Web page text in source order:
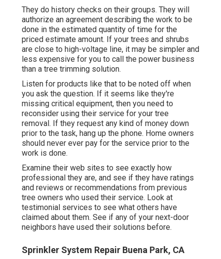
They do history checks on their groups. They will
authorize an agreement describing the work to be
done in the estimated quantity of time for the
priced estimate amount. If your trees and shrubs
are close to high-voltage line, it may be simpler and
less expensive for you to call the power business
than a tree trimming solution.
Listen for products like that to be noted off when
you ask the question. If it seems like they're
missing critical equipment, then you need to
reconsider using their service for your tree
removal. If they request any kind of money down
prior to the task, hang up the phone. Home owners
should never ever pay for the service prior to the
work is done.
Examine their web sites to see exactly how
professional they are, and see if they have ratings
and reviews or recommendations from previous
tree owners who used their service. Look at
testimonial services to see what others have
claimed about them. See if any of your next-door
neighbors have used their solutions before.
Sprinkler System Repair Buena Park, CA